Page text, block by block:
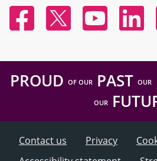
FacebookTwitter YouTubeLinked
PROUD OF OURPAST OUR
OUR
Contact us Privacy